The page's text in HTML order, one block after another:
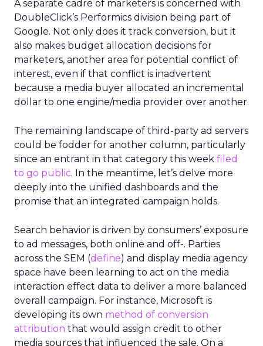
A separate cadre of marketers is concerned with
DoubleClick’s Performics division being part of
Google. Not only does it track conversion, but it
also makes budget allocation decisions for
marketers, another area for potential conflict of
interest, even if that conflict is inadvertent
because a media buyer allocated an incremental
dollar to one engine/media provider over another.
The remaining landscape of third-party ad servers
could be fodder for another column, particularly
since an entrant in that category this week filed
to go public. In the meantime, let’s delve more
deeply into the unified dashboards and the
promise that an integrated campaign holds.
Search behavior is driven by consumers’ exposure
to ad messages, both online and off-. Parties
across the SEM (define) and display media agency
space have been learning to act on the media
interaction effect data to deliver a more balanced
overall campaign. For instance, Microsoft is
developing its own method of conversion
attribution that would assign credit to other
media sources that influenced the sale. On a